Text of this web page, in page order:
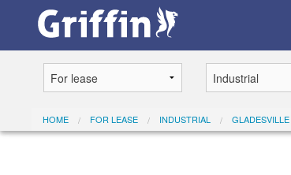
HOME FOR LEASE INDUSTRIAL GLADESVILLE